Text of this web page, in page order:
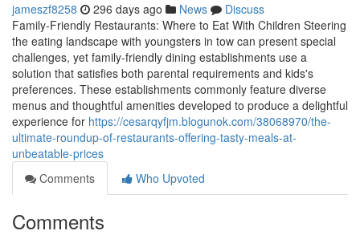
jameszf8258 296 days ago News
Discuss
Family-Friendly Restaurants: Where to Eat With Children Steering
the eating landscape with youngsters in tow can present special
challenges, yet family-friendly dining establishments use a
solution that satisfies both parental requirements and kids's
preferences. These establishments commonly feature diverse
menus and thoughtful amenities developed to produce a delightful
experience for https://cesarqyfjm.blogunok.com/38068970/the-
ultimate-roundup-of-restaurants-offering-tasty-meals-at-
unbeatable-prices
Comments
Who Upvoted
Comments